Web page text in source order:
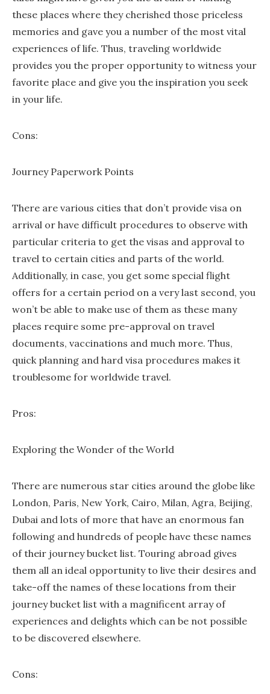
these places where they cherished those priceless
memories and gave you a number of the most vital
experiences of life. Thus, traveling worldwide
provides you the proper opportunity to witness your
favorite place and give you the inspiration you seek
in your life.
Cons:
Journey Paperwork Points
There are various cities that don’t provide visa on
arrival or have difficult procedures to observe with
particular criteria to get the visas and approval to
travel to certain cities and parts of the world.
Additionally, in case, you get some special flight
offers for a certain period on a very last second, you
won’t be able to make use of them as these many
places require some pre-approval on travel
documents, vaccinations and much more. Thus,
quick planning and hard visa procedures makes it
troublesome for worldwide travel.
Pros:
Exploring the Wonder of the World
There are numerous star cities around the globe like
London, Paris, New York, Cairo, Milan, Agra, Beijing,
Dubai and lots of more that have an enormous fan
following and hundreds of people have these names
of their journey bucket list. Touring abroad gives
them all an ideal opportunity to live their desires and
take-off the names of these locations from their
journey bucket list with a magnificent array of
experiences and delights which can be not possible
to be discovered elsewhere.
Cons: